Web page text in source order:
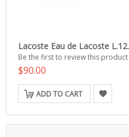
Lacoste Eau de Lacoste
Be the first to review this product
$90.00
ADD TO CART